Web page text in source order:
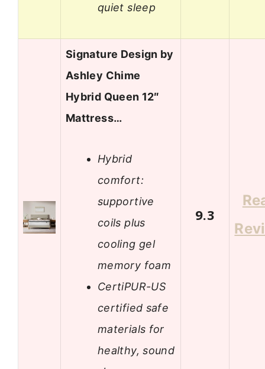
quiet sleep
Signature Design by
Ashley Chime
Hybrid Queen 12″
Mattress…
Hybrid
comfort:
supportive
coils plus
cooling gel
memory foam
CertiPUR-US
certified safe
materials for
healthy, sound
9.3